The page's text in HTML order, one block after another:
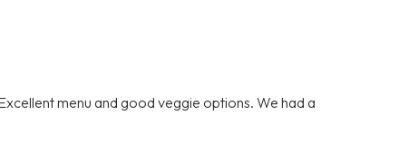
menu and good veggie options. We had a